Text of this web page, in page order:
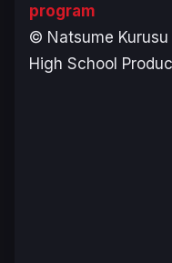
program
© Natsume Kurusu
High School